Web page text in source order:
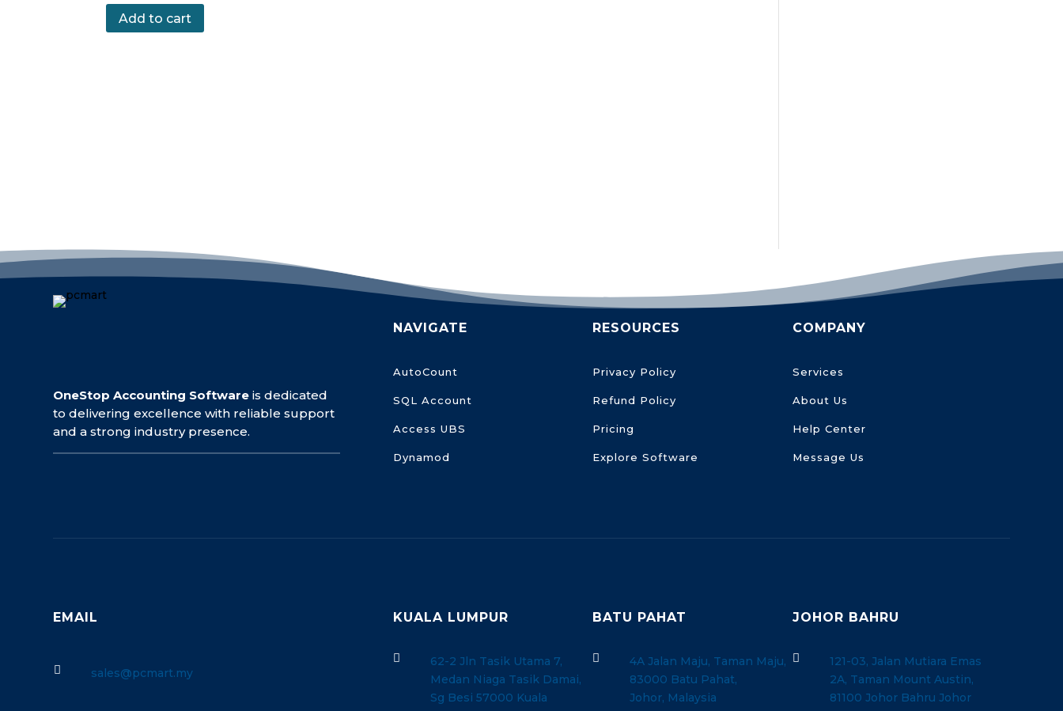
Add to cart
OneStop Accounting Software is dedicated
to delivering excellence with reliable support
and a strong industry presence.
NAVIGATE
AutoCount
SQL Account
Access UBS
Dynamod
RESOURCES
Privacy Policy
Refund Policy
Pricing
Explore Software
COMPANY
Services
About Us
Help Center
Message Us
EMAIL
 sales@pcmart.my
KUALA LUMPUR

62-2 Jln Tasik Utama 7,
Medan Niaga Tasik Damai,
Sg Besi 57000 Kuala
BATU PAHAT

4A Jalan Maju, Taman Maju,
83000 Batu Pahat,
Johor, Malaysia
JOHOR BAHRU

121-03, Jalan Mutiara Emas
2A, Taman Mount Austin,
81100 Johor Bahru Johor